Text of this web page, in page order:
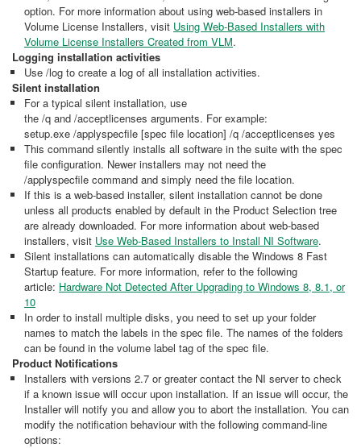
option. For more information about using web-based installers in
Volume License Installers, visit Using Web-Based Installers with
Volume License Installers Created from VLM.
Logging installation activities
Use /log to create a log of all installation activities.
Silent installation
For a typical silent installation, use
the /q and /acceptlicenses arguments. For example:
setup.exe /applyspecfile [spec file location] /q /acceptlicenses yes
This command silently installs all software in the suite with the spec
file configuration. Newer installers may not need the
/applyspecfile command and simply need the file location.
If this is a web-based installer, silent installation cannot be done
unless all products enabled by default in the Product Selection tree
are already downloaded. For more information about web-based
installers, visit Use Web-Based Installers to Install NI Software.
Silent installations can automatically disable the Windows 8 Fast
Startup feature. For more information, refer to the following
article: Hardware Not Detected After Upgrading to Windows 8, 8.1, or
10
In order to install multiple disks, you need to set up your folder
names to match the labels in the spec file. The names of the folders
can be found in the volume label tag of the spec file.
Product Notifications
Installers with versions 2.7 or greater contact the NI server to check
if a known issue will occur upon installation. If an issue will occur, the
Installer will notify you and allow you to abort the installation. You can
modify the notification behaviour with the following command-line
options: